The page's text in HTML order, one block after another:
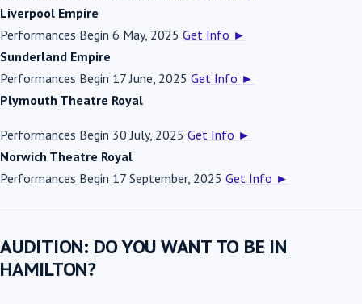
Liverpool Empire
Performances Begin 6 May, 2025 Get Info ►
Sunderland Empire
Performances Begin 17 June, 2025 Get Info ►
Plymouth Theatre Royal
Performances Begin 30 July, 2025 Get Info ►
Norwich Theatre Royal
Performances Begin 17 September, 2025 Get Info ►
AUDITION: DO YOU WANT TO BE IN
HAMILTON?